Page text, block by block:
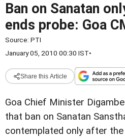
Ban on Sanatan
ends probe: Goa
Source: PTI
January 05, 2010 00:30 IST•
Share this Article
Goa Chief Minister
that ban on Sanatan
contemplated only after